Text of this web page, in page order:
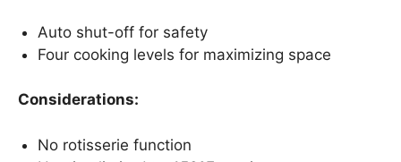
Auto shut-off for safety
Four cooking levels for maximizing space
Considerations:
No rotisserie function